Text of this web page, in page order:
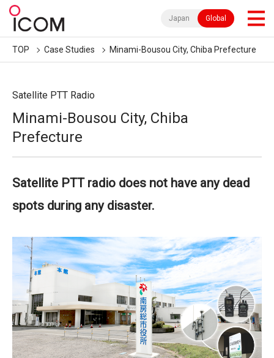
Japan Global
TOP Case Studies Minami-Bousou City, Chiba Prefecture
Satellite PTT Radio
Minami-Bousou City, Chiba
Prefecture
Satellite PTT radio does not have any dead
spots during any disaster.